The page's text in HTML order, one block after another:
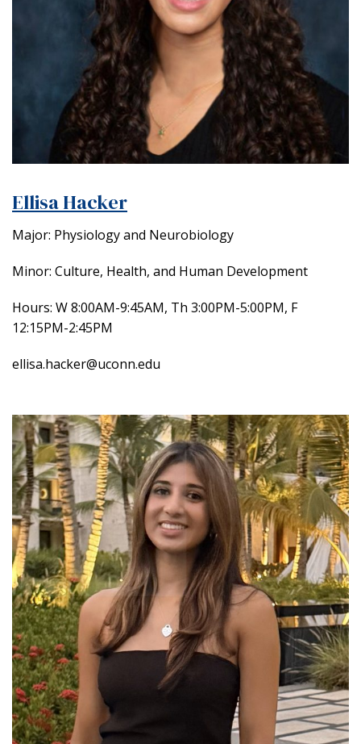
Ellisa Hacker
Major: Physiology and Neurobiology
Minor: Culture, Health, and Human Development
Hours: W 8:00AM-9:45AM, Th 3:00PM-5:00PM, F
12:15PM-2:45PM
ellisa.hacker@uconn.edu